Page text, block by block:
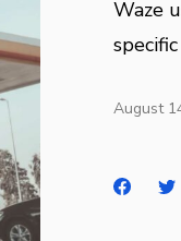
Waze
August